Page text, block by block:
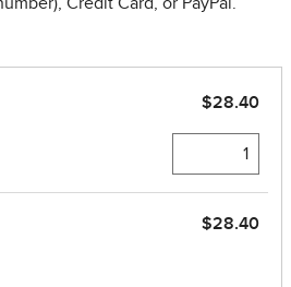
Credit Card, or PayPal.